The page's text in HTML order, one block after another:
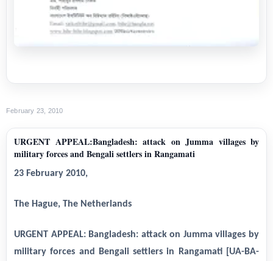
February 23, 2010
URGENT APPEAL:Bangladesh: attack on Jumma villages by
military forces and Bengali settlers in Rangamati
23 February 2010,
The Hague, The Netherlands
URGENT APPEAL: Bangladesh: attack on Jumma villages by
military forces and Bengali settlers in Rangamati [UA-BA-